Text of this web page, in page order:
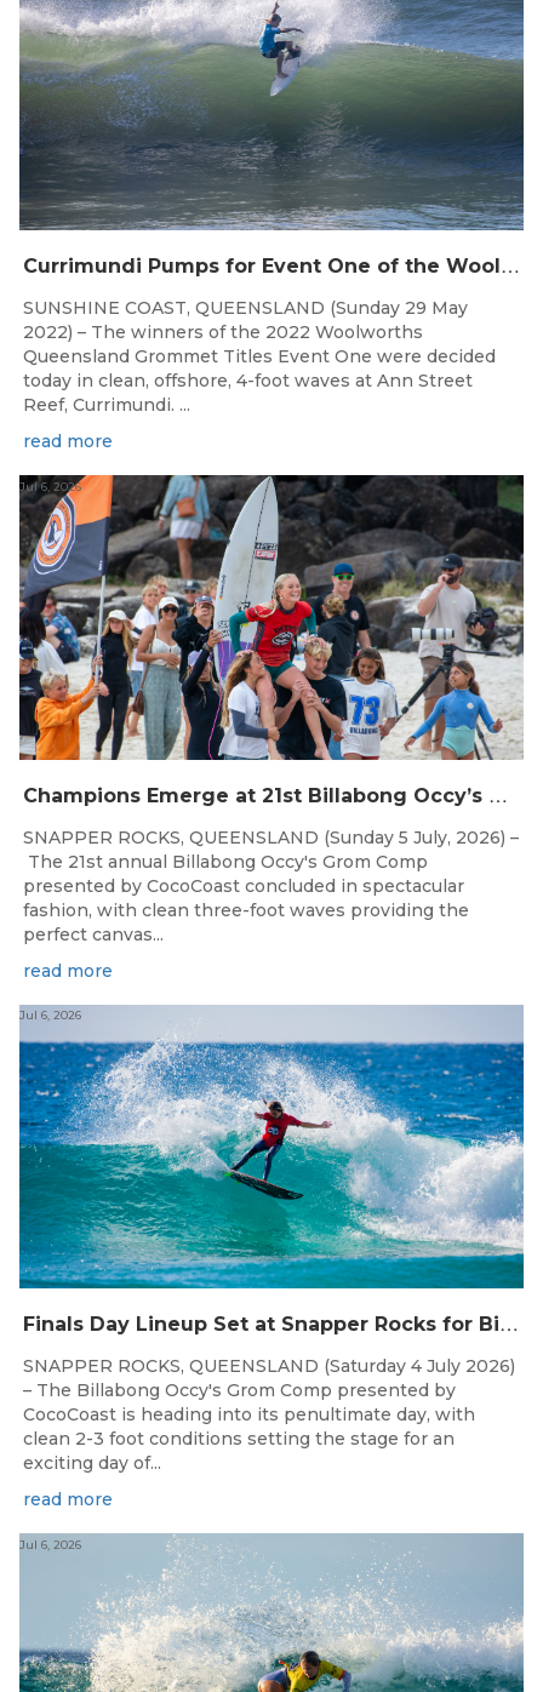
C
urrimundi Pumps for Event One of the Woolworths QLD Grom Titles
SUNSHINE COAST, QUEENSLAND (Sunday 29 May
2022) – The winners of the 2022 Woolworths
Queensland Grommet Titles Event One were decided
today in clean, offshore, 4-foot waves at Ann Street
Reef, Currimundi. ...
read more
C
hampions Emerge at 21st Billabong Occy’s Grom Comp presented by CocoCoast
Jul 6, 2026
SNAPPER ROCKS, QUEENSLAND (Sunday 5 July, 2026) –
The 21st annual Billabong Occy's Grom Comp
presented by CocoCoast concluded in spectacular
fashion, with clean three-foot waves providing the
perfect canvas...
read more
F
inals Day Lineup Set at Snapper Rocks for Billabong Occy’s Grom Comp
Jul 6, 2026
SNAPPER ROCKS, QUEENSLAND (Saturday 4 July 2026)
– The Billabong Occy's Grom Comp presented by
CocoCoast is heading into its penultimate day, with
clean 2-3 foot conditions setting the stage for an
exciting day of...
read more
Jul 6, 2026